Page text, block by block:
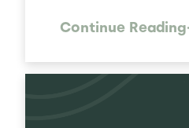
Continue Reading